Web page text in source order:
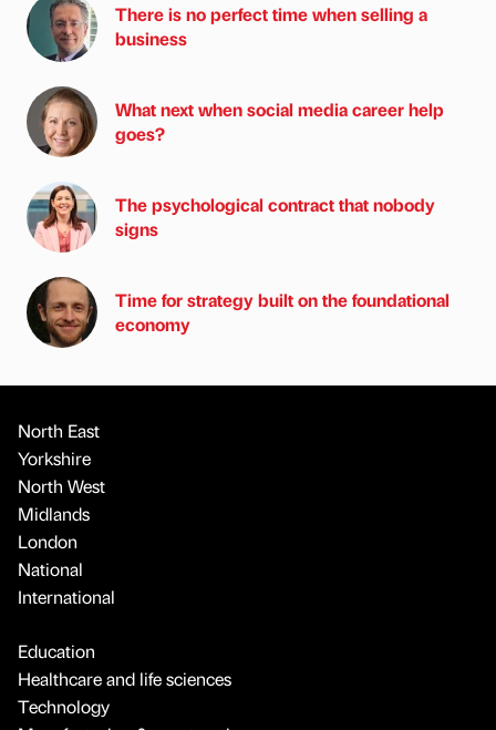
There is no perfect time when selling a
business
What next when social media career help
goes?
The psychological contract that nobody
signs
Time for strategy built on the foundational
economy
North East
Yorkshire
North West
Midlands
London
National
International
Education
Healthcare and life sciences
Technology